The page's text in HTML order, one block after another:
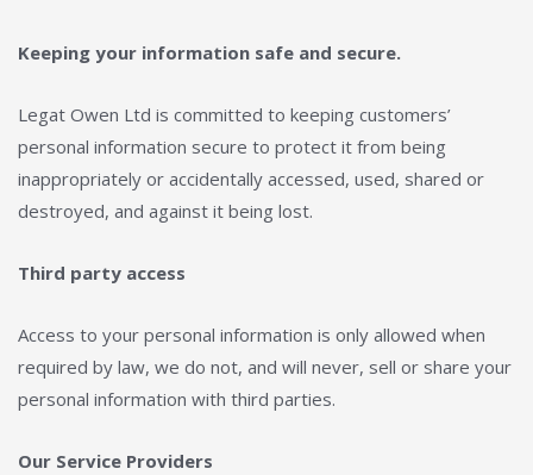
Keeping your information safe and secure.
Legat Owen Ltd is committed to keeping customers’
personal information secure to protect it from being
inappropriately or accidentally accessed, used, shared or
destroyed, and against it being lost.
Third party access
Access to your personal information is only allowed when
required by law, we do not, and will never, sell or share your
personal information with third parties.
Our Service Providers